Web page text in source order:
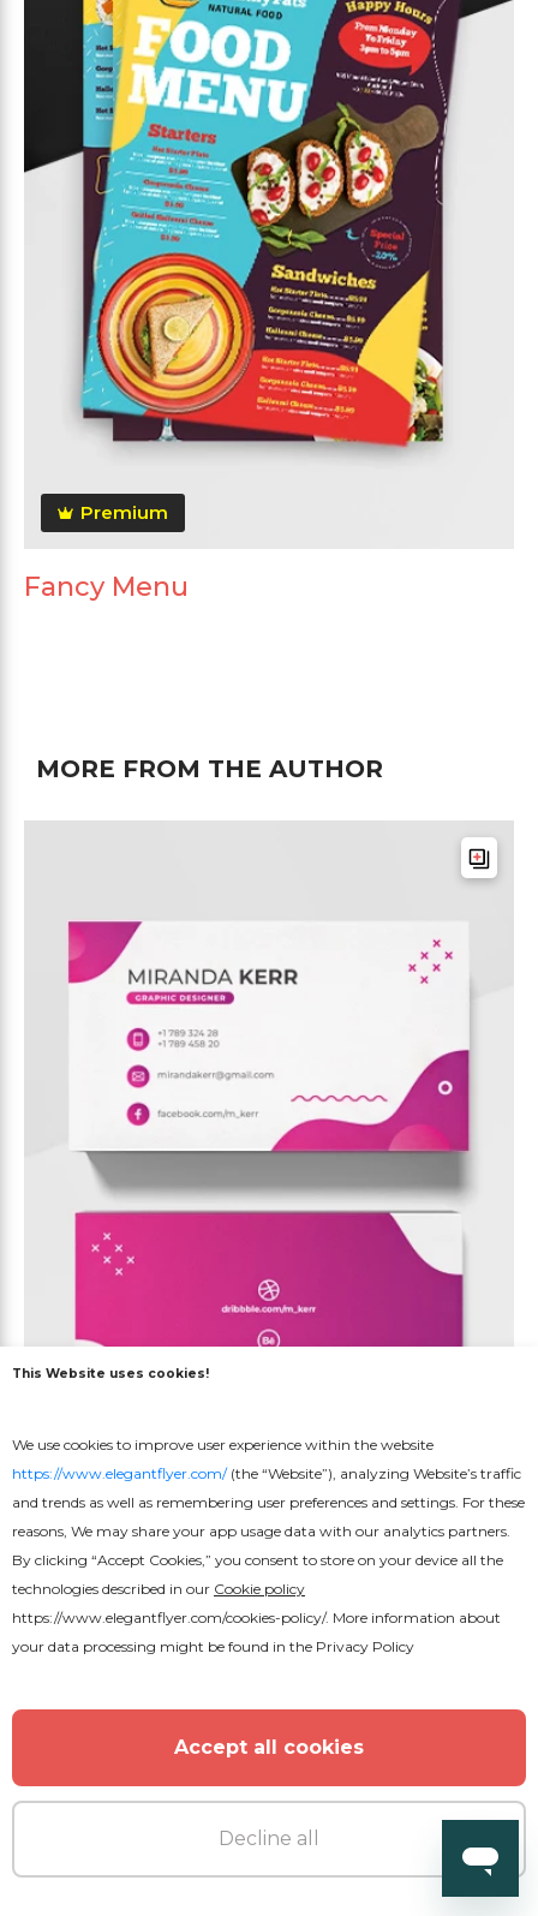
Premium
Fancy Menu
MORE FROM THE AUTHOR
Free
Design Business Card
This Website uses cookies!
We use cookies to improve user experience within the website
https://www.elegantflyer.com/(the “Website”), analyzing Website’s traffic
and trends as well as remembering user preferences and settings. For these
reasons, We may share your app usage data with our analytics partners.
By clicking “Accept Cookies,” you consent to store on your device all the
technologies described in our Cookie policy
https://www.elegantflyer.com/cookies-policy/. More information about
your data processing might be found in the Privacy Policy
Accept all cookies
Decline all